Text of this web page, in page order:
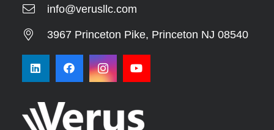
info@verusllc.com
3967 Princeton Pike, Princeton NJ 08540